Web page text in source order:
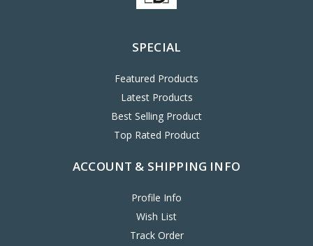
SPECIAL
Featured Products
Latest Products
Best Selling Product
Top Rated Product
ACCOUNT & SHIPPING INFO
Profile Info
Wish List
Track Order